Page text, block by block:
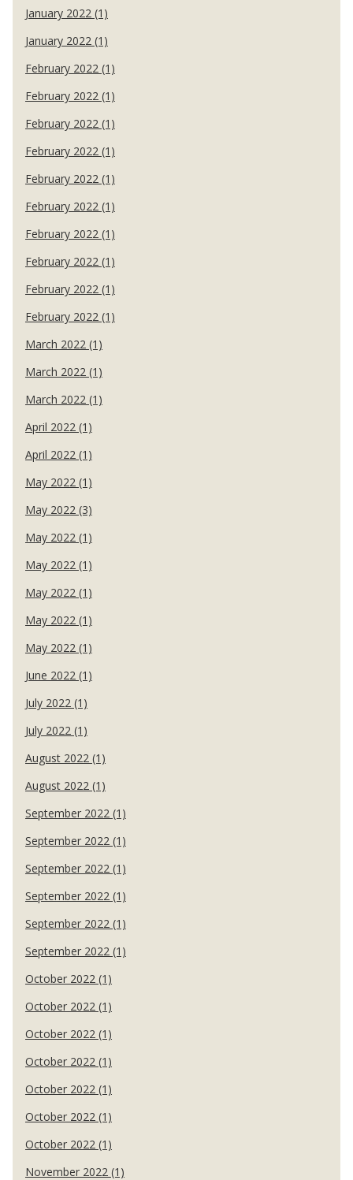
January 2022 (1)
January 2022 (1)
February 2022 (1)
February 2022 (1)
February 2022 (1)
February 2022 (1)
February 2022 (1)
February 2022 (1)
February 2022 (1)
February 2022 (1)
February 2022 (1)
February 2022 (1)
March 2022 (1)
March 2022 (1)
March 2022 (1)
April 2022 (1)
April 2022 (1)
May 2022 (1)
May 2022 (3)
May 2022 (1)
May 2022 (1)
May 2022 (1)
May 2022 (1)
May 2022 (1)
June 2022 (1)
July 2022 (1)
July 2022 (1)
August 2022 (1)
August 2022 (1)
September 2022 (1)
September 2022 (1)
September 2022 (1)
September 2022 (1)
September 2022 (1)
September 2022 (1)
October 2022 (1)
October 2022 (1)
October 2022 (1)
October 2022 (1)
October 2022 (1)
October 2022 (1)
October 2022 (1)
November 2022 (1)